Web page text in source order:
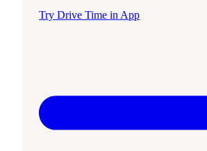
Try Drive Time in App